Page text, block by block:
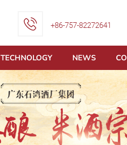
+86-757-82272641
TECHNOLOGY NEWS